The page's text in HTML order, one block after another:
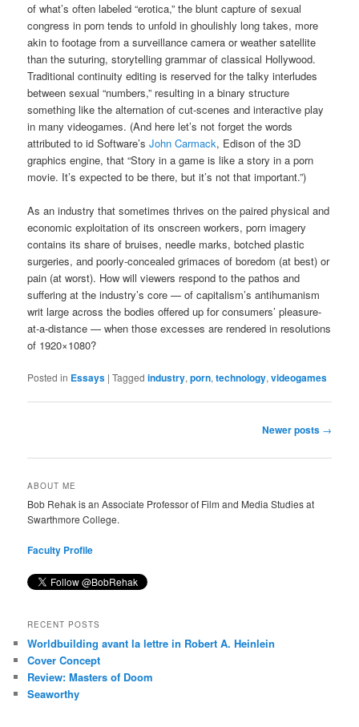
of what’s often labeled “erotica,” the blunt capture of sexual
congress in porn tends to unfold in ghoulishly long takes, more
akin to footage from a surveillance camera or weather satellite
than the suturing, storytelling grammar of classical Hollywood.
Traditional continuity editing is reserved for the talky interludes
between sexual “numbers,” resulting in a binary structure
something like the alternation of cut-scenes and interactive play
in many videogames. (And here let’s not forget the words
attributed to id Software’sJohn Carmack, Edison of the 3D
graphics engine, that“Story in a game is like a story in a porn
movie. It’s expected to be there, but it’s not that important.”)
As an industry that sometimes thrives on the paired physical and
economic exploitation of its onscreen workers, porn imagery
contains its share of bruises, needle marks, botched plastic
surgeries, and poorly-concealed grimaces of boredom (at best) or
pain (at worst). How will viewers respond to the pathos and
suffering at the industry’s core — of capitalism’s antihumanism
writ large across the bodies offered up for consumers’ pleasure-
at-a-distance — when those excesses are rendered in resolutions
of 1920×1080?
Posted in Essays |Tagged industry,porn,technology,videogames
Newer posts →
ABOUT ME
Bob Rehak is an Associate Professor of Film and Media Studies at
Swarthmore College.
Faculty Profile
RECENT POSTS
Worldbuilding avant la lettre in Robert A. Heinlein
Cover Concept
Review: Masters of Doom
Seaworthy